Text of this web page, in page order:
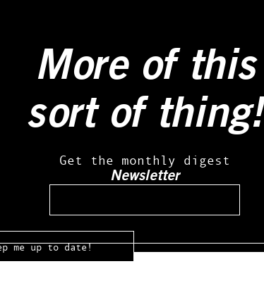
More of this
sort of thing!
Get the monthly digest
Newsletter